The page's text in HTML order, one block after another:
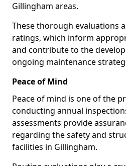
Gillingham areas.
These thorough evaluations
ratings, which inform
and contribute to the
ongoing maintenance
Peace of Mind
Peace of mind is one of the
conducting annual
assessments provide
regarding the safety and
facilities in Gillingham.